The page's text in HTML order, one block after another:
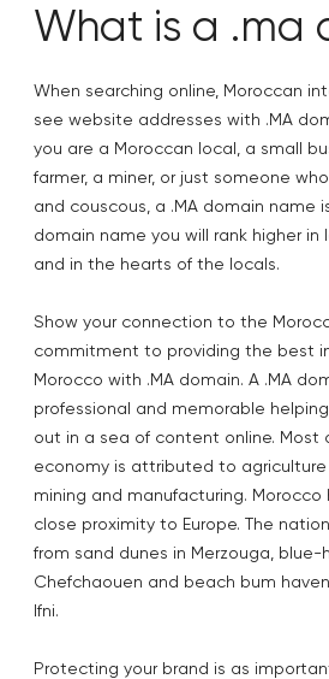
What is a .ma
When searching online, Moroccan
see website addresses with .MA
you are a Moroccan local, a small
farmer, a miner, or just someone
and couscous, a .MA domain name
domain name you will rank higher in
and in the hearts of the locals.
Show your connection to the
commitment to providing the best
Morocco with .MA domain. A .MA
professional and memorable
out in a sea of content online. Most
economy is attributed to
mining and manufacturing.
close proximity to Europe. The
from sand dunes in Merzouga,
Chefchaouen and beach bum
Ifni.
Protecting your brand is as